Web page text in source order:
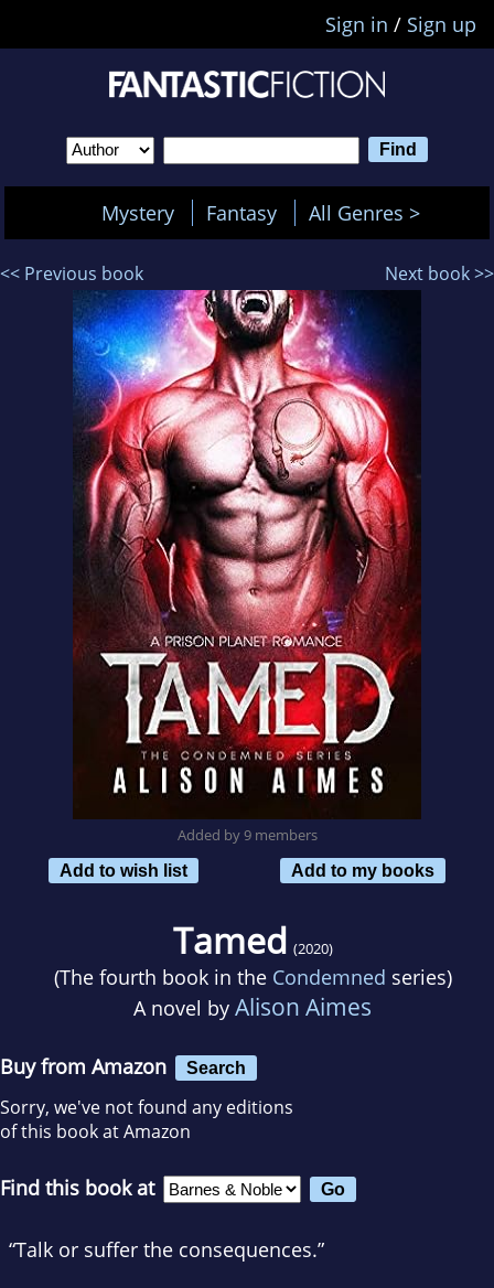
Sign in / Sign up
Mystery Fantasy All Genres >
<< Previous book Next book >>
Added by 9 members
Add to wish list
Add to my books
Tamed (2020)
(The fourth book in the Condemned series)
A novel by Alison Aimes
Buy from Amazon Search
Sorry, we've not found any editions
of this book at Amazon
Find this book at
“Talk or suffer the consequences.”